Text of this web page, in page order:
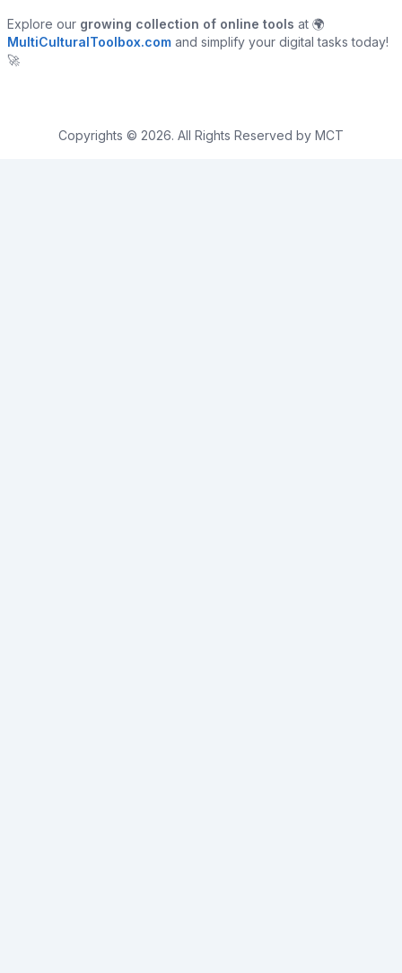
Explore our growing collection of online tools at 🌍
MultiCulturalToolbox.com and simplify your digital tasks today!
🚀
Copyrights © 2026. All Rights Reserved by MCT